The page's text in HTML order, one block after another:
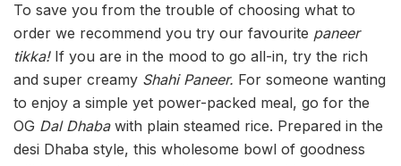
To save you from the trouble of choosing what to
order we recommend you try our favourite paneer
tikka! If you are in the mood to go all-in, try the rich
and super creamy Shahi Paneer. For someone wanting
to enjoy a simple yet power-packed meal, go for the
OG Dal Dhaba with plain steamed rice. Prepared in the
desi Dhaba style, this wholesome bowl of goodness